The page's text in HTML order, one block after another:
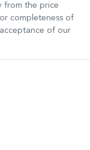
from the price
completeness of
of our